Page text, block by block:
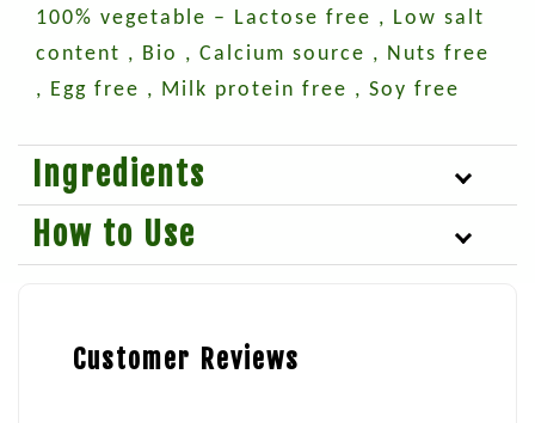
100% vegetable – Lactose free , Low salt
content , Bio , Calcium source , Nuts free
, Egg free , Milk protein free , Soy free
Ingredients
How to Use
Customer Reviews